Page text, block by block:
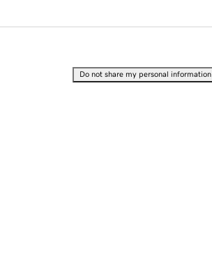
Do not share my personal information